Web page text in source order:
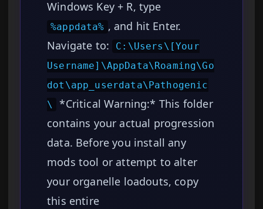
Windows Key + R, type
%appdata% , and hit Enter.
Navigate to:
C:\Users\[Your
Username]\AppData\Roaming\Go
dot\app_userdata\Pathogenic
\
*Critical Warning:* This folder
contains your actual progression
data. Before you install any
mods tool or attempt to alter
your organelle loadouts, copy
this entire